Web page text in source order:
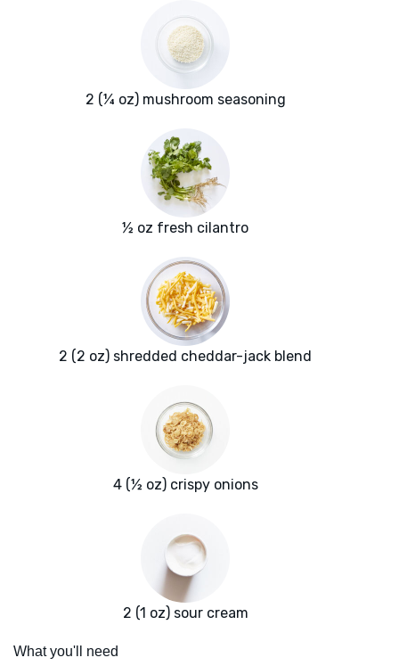
2 (¼ oz) mushroom seasoning
½ oz fresh cilantro
2 (2 oz) shredded cheddar-jack blend
4 (½ oz) crispy onions
2 (1 oz) sour cream
What you'll need